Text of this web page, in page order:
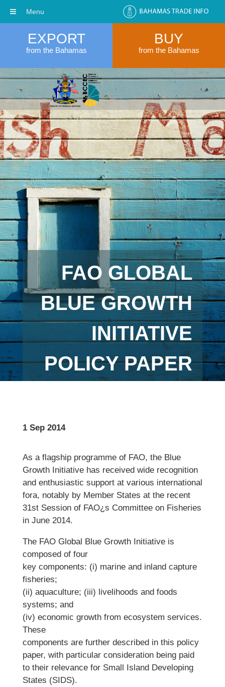
EXPORT
from the Bahamas
BUY
from the Bahamas
FAO GLOBAL
BLUE GROWTH
INITIATIVE
POLICY PAPER
1 Sep 2014
As a flagship programme of FAO, the Blue
Growth Initiative has received wide recognition
and enthusiastic support at various international
fora, notably by Member States at the recent
31st Session of FAO¿s Committee on Fisheries
in June 2014.
The FAO Global Blue Growth Initiative is
composed of four
key components: (i) marine and inland capture
fisheries;
(ii) aquaculture; (iii) livelihoods and foods
systems; and
(iv) economic growth from ecosystem services.
These
components are further described in this policy
paper, with particular consideration being paid
to their relevance for Small Island Developing
States (SIDS).
Menu